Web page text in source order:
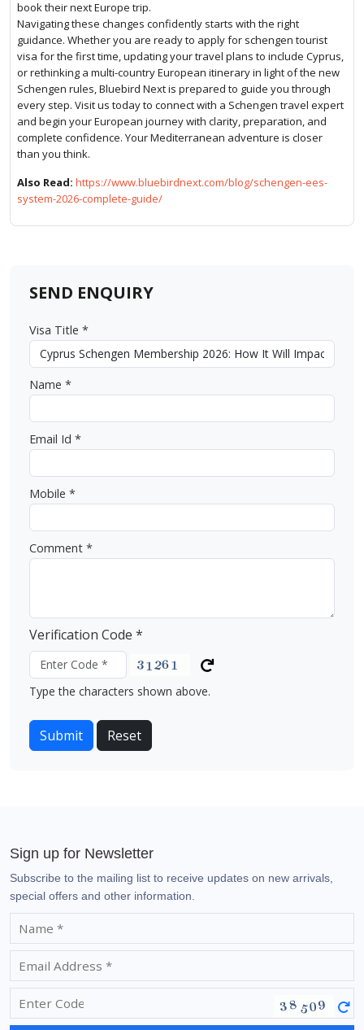
book their next Europe trip.
Navigating these changes confidently starts with the right
guidance. Whether you are ready to apply for schengen tourist
visa for the first time, updating your travel plans to include Cyprus,
or rethinking a multi-country European itinerary in light of the new
Schengen rules, Bluebird Next is prepared to guide you through
every step. Visit us today to connect with a Schengen travel expert
and begin your European journey with clarity, preparation, and
complete confidence. Your Mediterranean adventure is closer
than you think.
Also Read: https://www.bluebirdnext.com/blog/schengen-ees-
system-2026-complete-guide/
SEND ENQUIRY
Visa Title *
Name *
Email Id *
Mobile *
Comment *
Verification Code *
Type the characters shown above.
Sign up for Newsletter
Subscribe to the mailing list to receive updates on new arrivals,
special offers and other information.